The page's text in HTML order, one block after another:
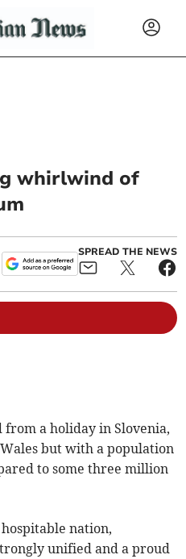
whirlwind of
SPREAD THE NEWS
a holiday in Slovenia,
but with a population
to some three million
nation,
unified and a proud